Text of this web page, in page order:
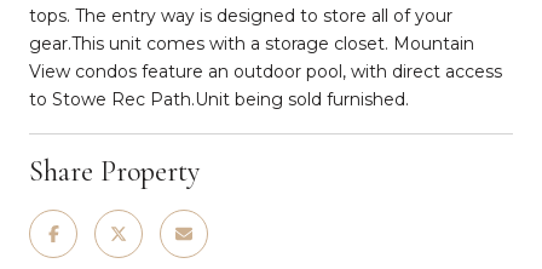
tops. The entry way is designed to store all of your
gear.This unit comes with a storage closet. Mountain
View condos feature an outdoor pool, with direct access
to Stowe Rec Path.Unit being sold furnished.
Share Property